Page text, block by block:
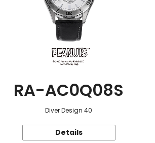
RA-AC0Q08S
Diver Design 40
Details